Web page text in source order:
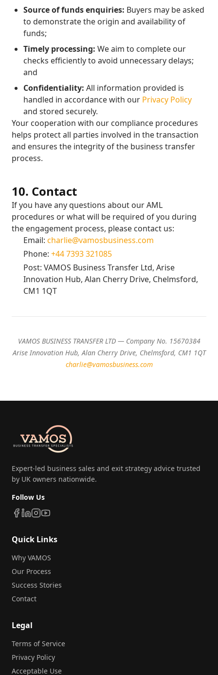
Source of funds enquiries: Buyers may be asked
to demonstrate the origin and availability of
funds;
Timely processing: We aim to complete our
checks efficiently to avoid unnecessary delays;
and
Confidentiality: All information provided is
handled in accordance with our Privacy Policy
and stored securely.
Your cooperation with our compliance procedures
helps protect all parties involved in the transaction
and ensures the integrity of the business transfer
process.
10. Contact
If you have any questions about our AML
procedures or what will be required of you during
the engagement process, please contact us:
Email: charlie@vamosbusiness.com
Phone: +44 7393 321085
Post: VAMOS Business Transfer Ltd, Arise
Innovation Hub, Alan Cherry Drive, Chelmsford,
CM1 1QT
VAMOS BUSINESS TRANSFER LTD — Company No. 15670384
Arise Innovation Hub, Alan Cherry Drive, Chelmsford, CM1 1QT
charlie@vamosbusiness.com
Expert-led business sales and exit strategy advice trusted
by UK owners nationwide.
Follow Us
Quick Links
Why VAMOS
Our Process
Success Stories
Contact
Legal
Terms of Service
Privacy Policy
Acceptable Use